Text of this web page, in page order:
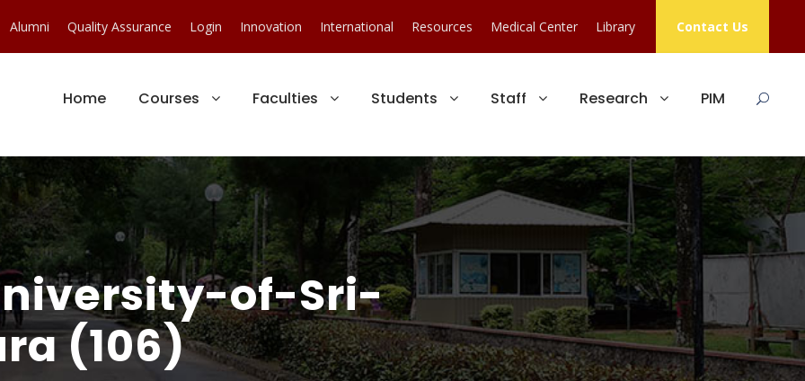
Alumni Quality Assurance Login Innovation International Resources Medical Center Library Contact Us
Home Courses Faculties Students Staff Research PIM
of-Sri-
(106)